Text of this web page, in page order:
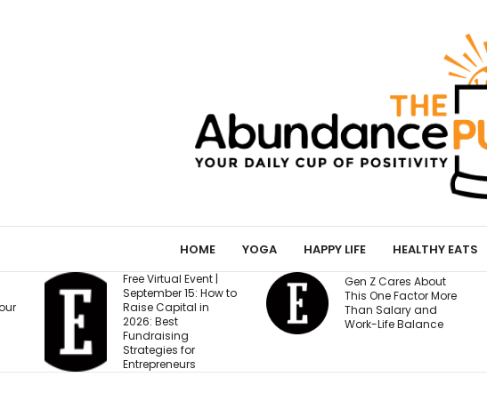
HOME YOGA HAPPY LIFE HEALTHY EATS
Free Virtual Event |
September 15: How to
Raise Capital in
2026: Best
Strategies for
Entrepreneurs
Gen Z Cares About
This One Factor More
Than Salary and
Work-Life Balance